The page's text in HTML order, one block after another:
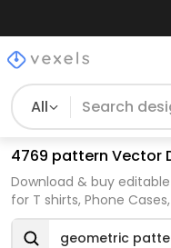
All
4769 pattern Vector
Download & buy
for T shirts, Phone
geometric